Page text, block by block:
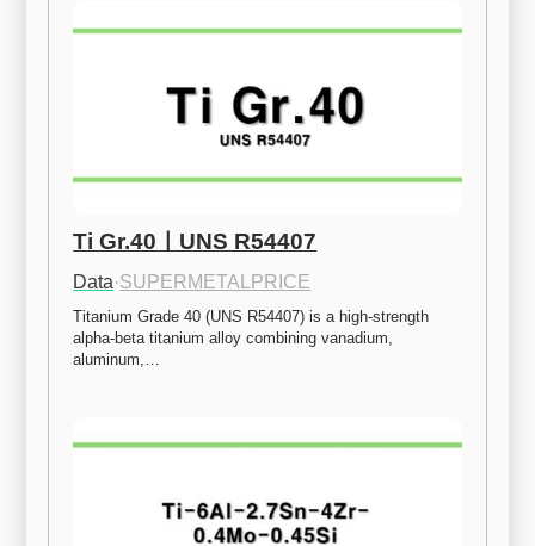
Ti Gr.40ㅣUNS R54407
Data·SUPERMETALPRICE
Titanium Grade 40 (UNS R54407) is a high-strength
alpha-beta titanium alloy combining vanadium,
aluminum,…